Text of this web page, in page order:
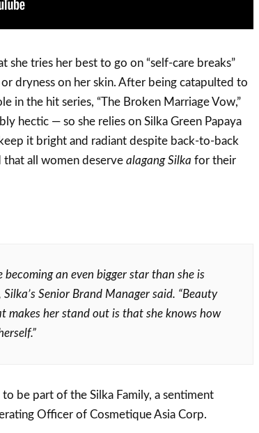
she tries her best to go on “self-care breaks”
or dryness on her skin. After being catapulted to
in the hit series, “The Broken Marriage Vow,”
hectic — so she relies on Silka Green Papaya
it bright and radiant despite back-to-back
all women deserve alagang Silka for their
becoming an even bigger star than she is
Silka’s Senior Brand Manager said. “Beauty
makes her stand out is that she knows how
to be part of the Silka Family, a sentiment
Officer of Cosmetique Asia Corp.